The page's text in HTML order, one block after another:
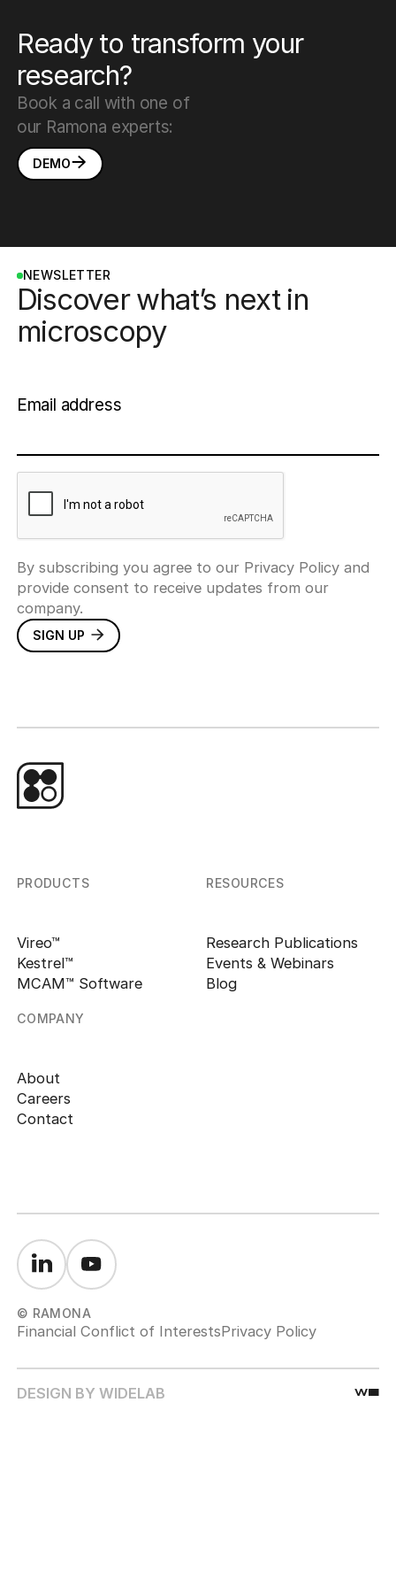
Ready to transform your
research?
Book a call with one of
our Ramona experts:
DEMO
NEWSLETTER
Discover what’s next in
microscopy
Email address
By subscribing you agree to our Privacy Policy and
provide consent to receive updates from our
company.
PRODUCTS
Vireo™
Kestrel™
MCAM™ Software
RESOURCES
Research Publications
Events & Webinars
Blog
COMPANY
About
Careers
Contact
© RAMONA
Financial Conflict of InterestsPrivacy Policy
DESIGN BY WIDELAB